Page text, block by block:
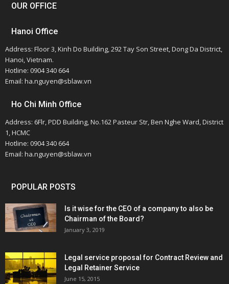
OUR OFFICE
Hanoi Office
Address: Floor 3, Kinh Do Building, 292 Tay Son Street, Dong Da District,
Hanoi, Vietnam.
Hotline: 0904 340 664
Email: ha.nguyen@sblaw.vn
Ho Chi Minh Office
Address: 6Flr, PDD Building, No.162 Pasteur Str, Ben Nghe Ward, District
1, HCMC
Hotline: 0904 340 664
Email: ha.nguyen@sblaw.vn
POPULAR POSTS
Is it wise for the CEO of a company to also be
Chairman of the Board?
January 3, 2019
Legal service proposal for Contract Review and
Legal Retainer Service
June 15, 2015